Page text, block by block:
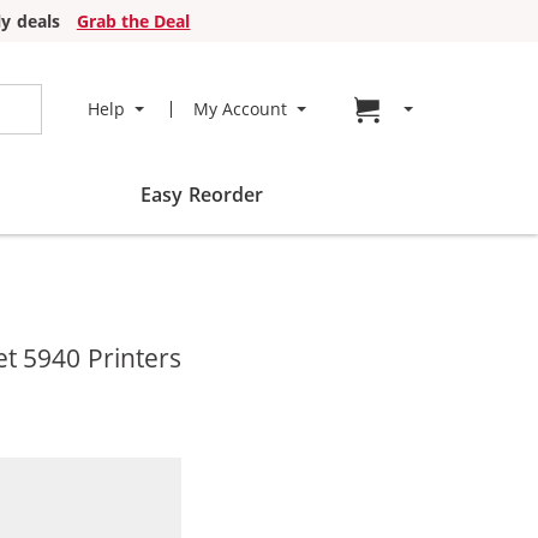
deals Grab the Deal
Help My Account Go to cart page
Easy Reorder
5940 Printers